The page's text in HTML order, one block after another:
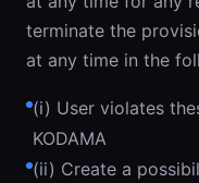
terminate the
at any time in the
(i) User violates
KODAMA
(ii) Create a